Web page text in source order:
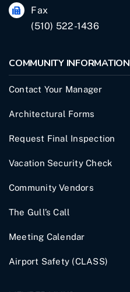
Fax
(510) 522-1436
COMMUNITY INFORMATION
Contact Your Manager
Architectural Forms
Request Final Inspection
Vacation Security Check
Community Vendors
The Gull’s Call
Meeting Calendar
Airport Safety (CLASS)